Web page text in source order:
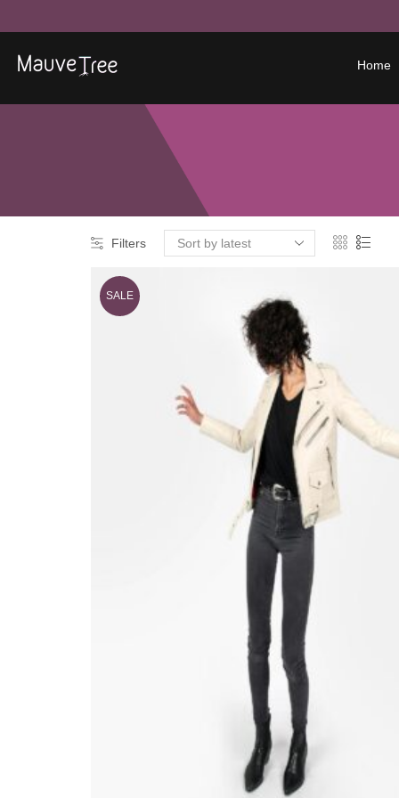
Home
Filters
SALE